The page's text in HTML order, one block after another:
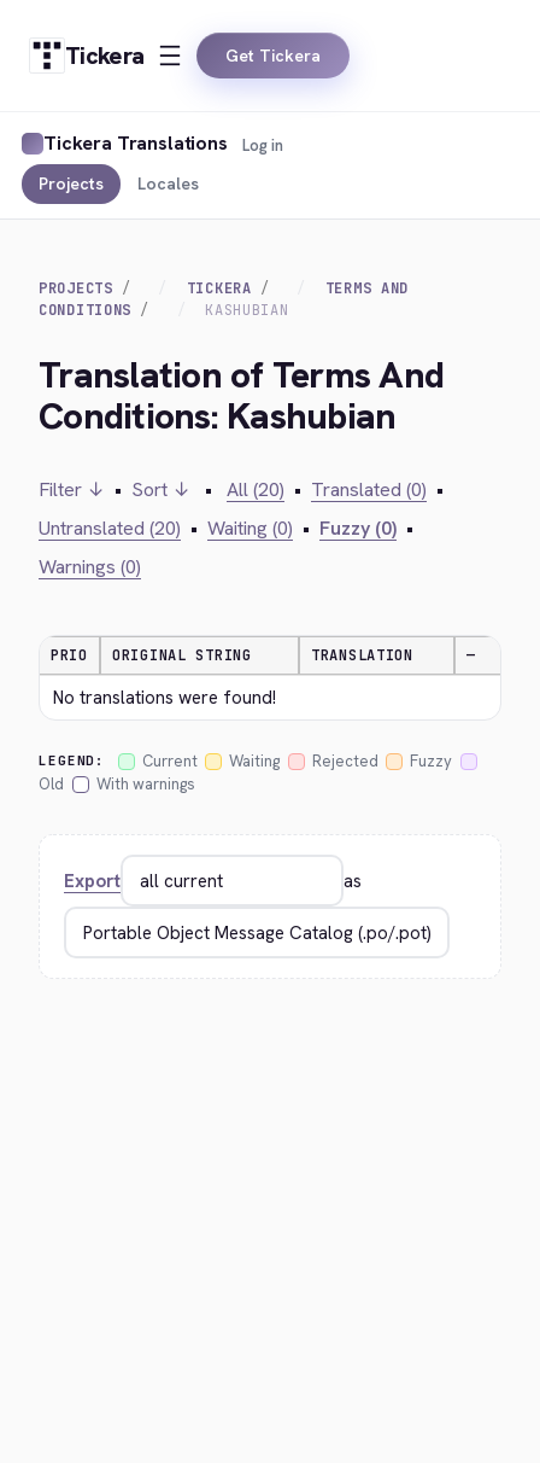
Tickera Get Tickera
Tickera Translations
Projects Locales
Log in
PROJECTS TICKERA
TERMS AND
CONDITIONS
KASHUBIAN
Translation of Terms And
Conditions: Kashubian
Filter ↓ • Sort ↓ • All (20) • Translated (0) •
Untranslated (20) • Waiting (0) • Fuzzy (0) •
Warnings (0)
PRIO ORIGINAL STRING TRANSLATION —
No translations were found!
LEGEND: Current Waiting Rejected
Fuzzy
Old
With warnings
Export as